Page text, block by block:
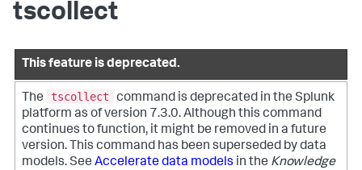
tscollect
This feature is deprecated.
The tscollect
command is deprecated in the Splunk
platform as of version 7.3.0. Although this command
continues to function, it might be removed in a future
version. This command has been superseded by data
models. See Accelerate data models in the Knowledge